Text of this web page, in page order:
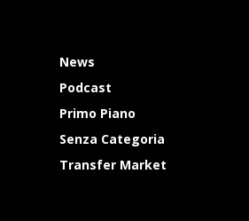
News
Podcast
Primo Piano
Senza Categoria
Transfer Market